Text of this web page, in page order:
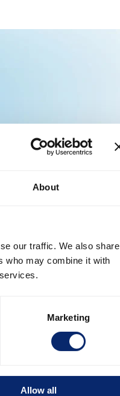
About
our traffic. We also share
who may combine it with
Marketing
Allow all